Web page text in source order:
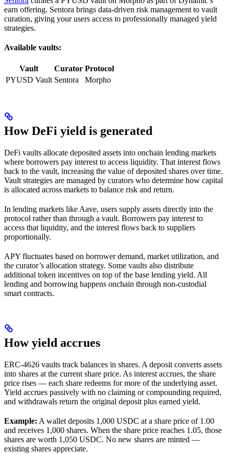
earn offering. Sentora brings data-driven risk management to vault
curation, giving your users access to professionally managed yield
strategies.
Available vaults:
Vault Curator Protocol
PYUSD Vault Sentora Morpho
How DeFi yield is generated
DeFi vaults allocate deposited assets into onchain lending markets
where borrowers pay interest to access liquidity. That interest flows
back to the vault, increasing the value of deposited shares over time.
Vault strategies are managed by curators who determine how capital
is allocated across markets to balance risk and return.
In lending markets like Aave, users supply assets directly into the
protocol rather than through a vault. Borrowers pay interest to
access that liquidity, and the interest flows back to suppliers
proportionally.
APY fluctuates based on borrower demand, market utilization, and
the curator’s allocation strategy. Some vaults also distribute
additional token incentives on top of the base lending yield. All
lending and borrowing happens onchain through non-custodial
smart contracts.
How yield accrues
ERC-4626 vaults track balances in shares. A deposit converts assets
into shares at the current share price. As interest accrues, the share
price rises — each share redeems for more of the underlying asset.
Yield accrues passively with no claiming or compounding required,
and withdrawals return the original deposit plus earned yield.
Example: A wallet deposits 1,000 USDC at a share price of 1.00
and receives 1,000 shares. When the share price reaches 1.05, those
shares are worth 1,050 USDC. No new shares are minted —
existing shares appreciate.